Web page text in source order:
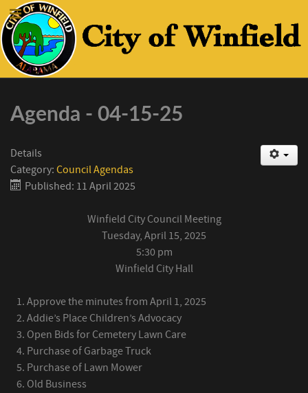
Agenda - 04-15-25
Details
Category: Council Agendas
Published: 11 April 2025
Winfield City Council Meeting
Tuesday, April 15, 2025
5:30 pm
Winfield City Hall
Approve the minutes from April 1, 2025
Addie’s Place Children’s Advocacy
Open Bids for Cemetery Lawn Care
Purchase of Garbage Truck
Purchase of Lawn Mower
Old Business